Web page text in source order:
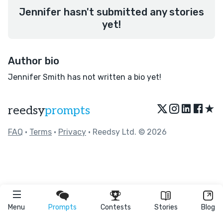
Menu Prompts Contests Stories Blog
Jennifer hasn't submitted any stories
yet!
Author bio
Jennifer Smith has not written a bio yet!
reedsyprompts ★
FAQ • Terms • Privacy • Reedsy Ltd. © 2026